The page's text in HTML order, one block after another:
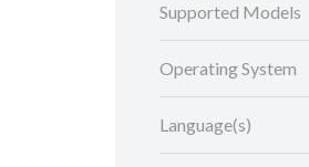
Supported Models
Operating System
Language(s)